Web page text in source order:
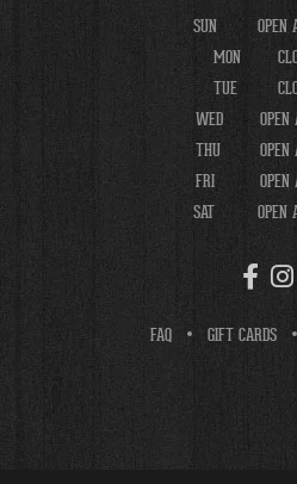
SUN
OPEN
MON
TUE
WED
THU
FRI
SAT
OPEN
FAQ GIFT CARDS